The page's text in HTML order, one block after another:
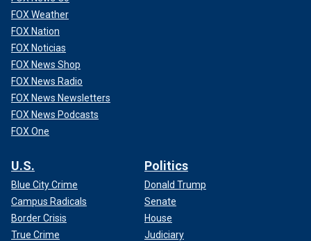
FOX Weather
FOX Nation
FOX Noticias
FOX News Shop
FOX News Radio
FOX News Newsletters
FOX News Podcasts
FOX One
U.S.
Blue City Crime
Campus Radicals
Border Crisis
True Crime
Politics
Donald Trump
Senate
House
Judiciary